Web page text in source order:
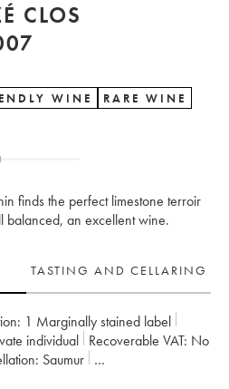
CLOS
WINE RARE WINE
finds the perfect limestone terroir
balanced, an excellent wine.
TASTING AND CELLARING
1 Marginally stained label
individual Recoverable VAT:
no
Saumur